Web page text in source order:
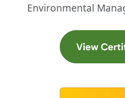
Environmental
View